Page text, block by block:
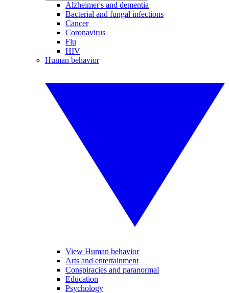
Alzheimer's and dementia
Bacterial and fungal infections
Cancer
Coronavirus
Flu
HIV
Human behavior
View Human behavior
Arts and entertainment
Conspiracies and paranormal
Education
Psychology